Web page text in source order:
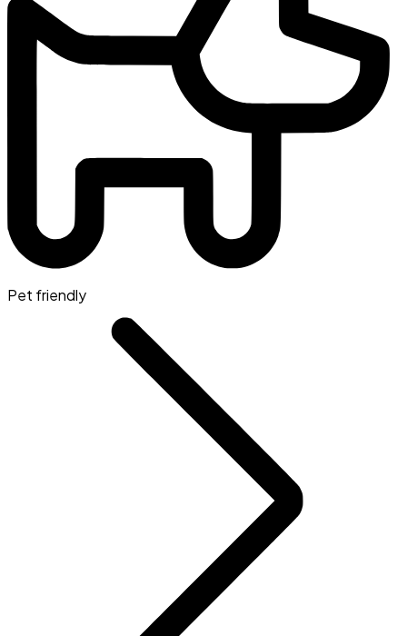
Pet friendly